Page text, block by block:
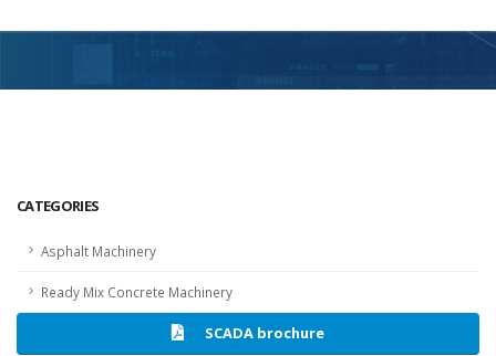
CATEGORIES
Asphalt Machinery
Ready Mix Concrete Machinery
SCADA brochure